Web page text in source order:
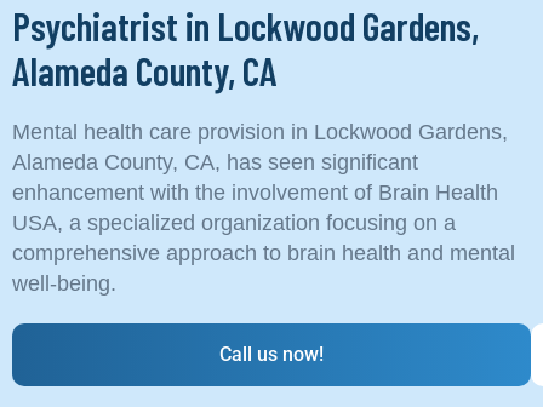
Psychiatrist in Lockwood Gardens,
Alameda County, CA
Mental health care provision in Lockwood Gardens,
Alameda County, CA, has seen significant
enhancement with the involvement of Brain Health
USA, a specialized organization focusing on a
comprehensive approach to brain health and mental
well-being.
Call us now!